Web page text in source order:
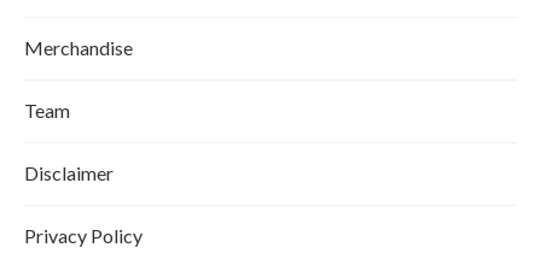
Merchandise
Team
Disclaimer
Privacy Policy